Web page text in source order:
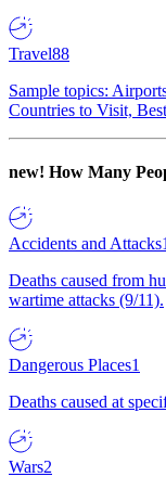
Travel88
Sample topics:
Countries to Visit,
new! How Many
Accidents and Attacks1
Deaths caused from
wartime attacks (9/11).
Dangerous Places1
Deaths caused at
Wars2